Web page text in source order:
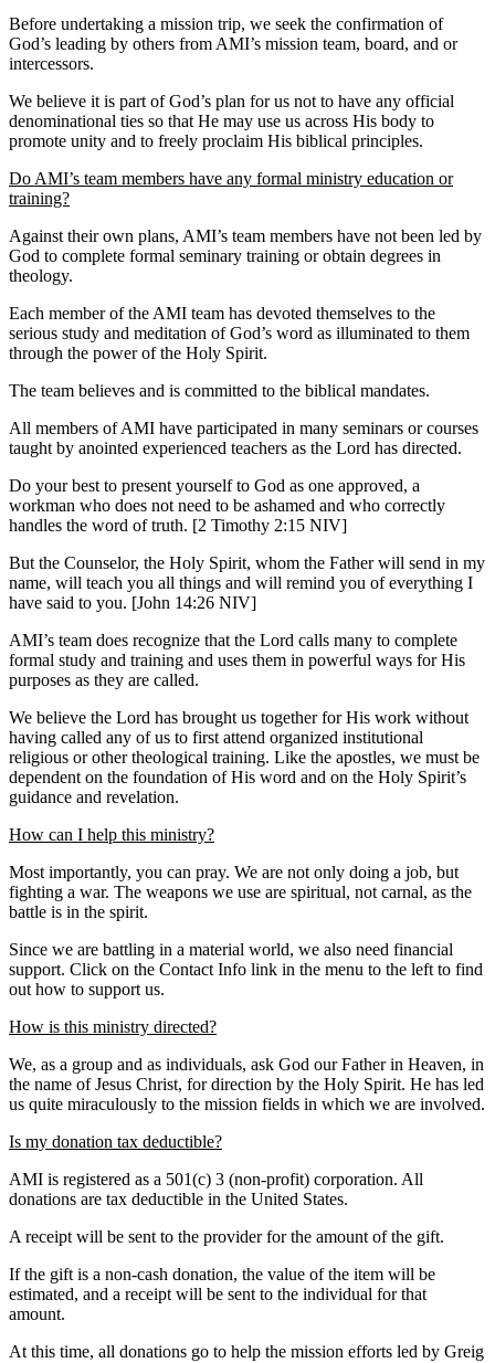
Before undertaking a mission trip, we seek the confirmation of
God’s leading by others from AMI’s mission team, board, and or
intercessors.
We believe it is part of God’s plan for us not to have any official
denominational ties so that He may use us across His body to
promote unity and to freely proclaim His biblical principles.
Do AMI’s team members have any formal ministry education or
training?
Against their own plans, AMI’s team members have not been led by
God to complete formal seminary training or obtain degrees in
theology.
Each member of the AMI team has devoted themselves to the
serious study and meditation of God’s word as illuminated to them
through the power of the Holy Spirit.
The team believes and is committed to the biblical mandates.
All members of AMI have participated in many seminars or courses
taught by anointed experienced teachers as the Lord has directed.
Do your best to present yourself to God as one approved, a
workman who does not need to be ashamed and who correctly
handles the word of truth. [2 Timothy 2:15 NIV]
But the Counselor, the Holy Spirit, whom the Father will send in my
name, will teach you all things and will remind you of everything I
have said to you. [John 14:26 NIV]
AMI’s team does recognize that the Lord calls many to complete
formal study and training and uses them in powerful ways for His
purposes as they are called.
We believe the Lord has brought us together for His work without
having called any of us to first attend organized institutional
religious or other theological training. Like the apostles, we must be
dependent on the foundation of His word and on the Holy Spirit’s
guidance and revelation.
How can I help this ministry?
Most importantly, you can pray. We are not only doing a job, but
fighting a war. The weapons we use are spiritual, not carnal, as the
battle is in the spirit.
Since we are battling in a material world, we also need financial
support. Click on the Contact Info link in the menu to the left to find
out how to support us.
How is this ministry directed?
We, as a group and as individuals, ask God our Father in Heaven, in
the name of Jesus Christ, for direction by the Holy Spirit. He has led
us quite miraculously to the mission fields in which we are involved.
Is my donation tax deductible?
AMI is registered as a 501(c) 3 (non-profit) corporation. All
donations are tax deductible in the United States.
A receipt will be sent to the provider for the amount of the gift.
If the gift is a non-cash donation, the value of the item will be
estimated, and a receipt will be sent to the individual for that
amount.
At this time, all donations go to help the mission efforts led by Greig